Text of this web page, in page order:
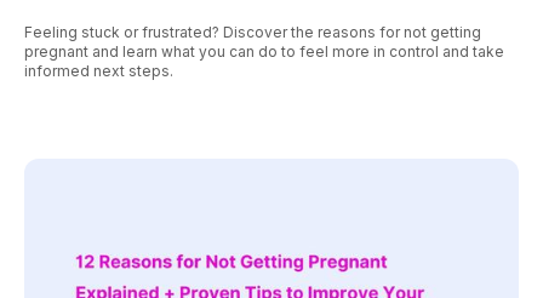
Feeling stuck or frustrated? Discover the reasons for not getting
pregnant and learn what you can do to feel more in control and take
informed next steps.